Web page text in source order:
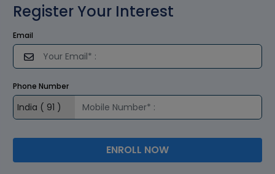
Register Your Interest
Email
Phone Number
ENROLL NOW